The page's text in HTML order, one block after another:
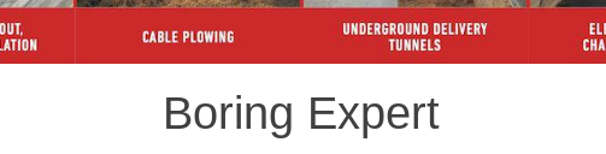
Boring Expert